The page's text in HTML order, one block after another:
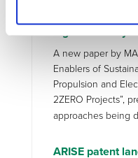
high-efficiency
A new paper by
Enablers of
Propulsion and
2ZERO Projects”,
approaches being
ARISE patent